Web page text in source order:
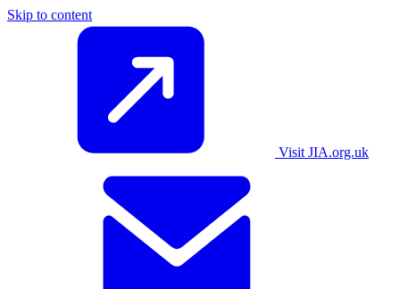
Skip to content
Visit JIA.org.uk